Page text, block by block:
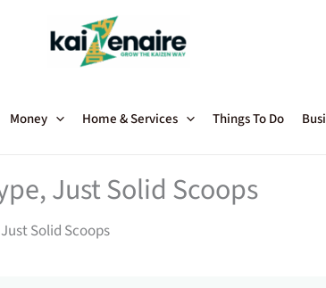
Money Home & Services Things To Do
Just Solid Scoops
Solid Scoops